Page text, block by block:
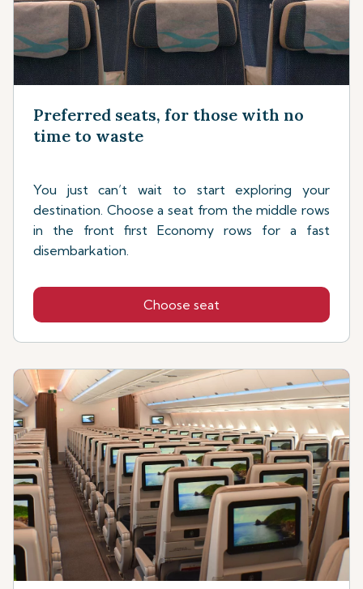
Preferred seats, for those with no
time to waste
You just can’t wait to start exploring your
destination. Choose a seat from the middle rows
in the front first Economy rows for a fast
disembarkation.
Choose seat